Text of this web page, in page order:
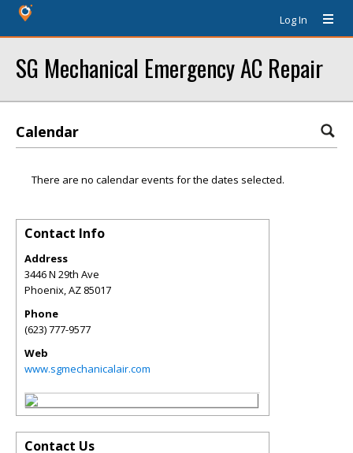
Log In
SG Mechanical Emergency AC Repair
Calendar
There are no calendar events for the dates selected.
Contact Info
Address
3446 N 29th Ave
Phoenix,AZ 85017
Phone
(623) 777-9577
Web
www.sgmechanicalair.com
Contact Us